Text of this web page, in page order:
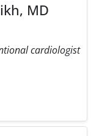
MD
cardiologist